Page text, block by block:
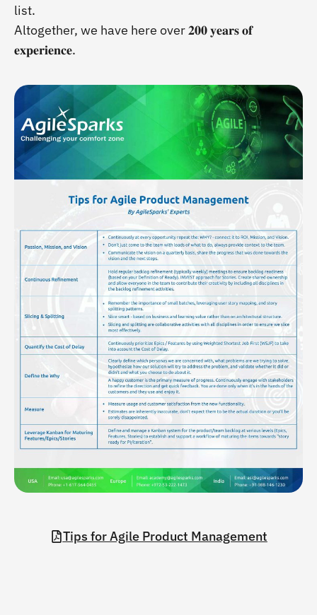
list.
Altogether, we have here over 𝟐𝟎𝟎 𝐲𝐞𝐚𝐫𝐬 𝐨𝐟
𝐞𝐱𝐩𝐞𝐫𝐢𝐞𝐧𝐜𝐞.
Tips for Agile Product Management